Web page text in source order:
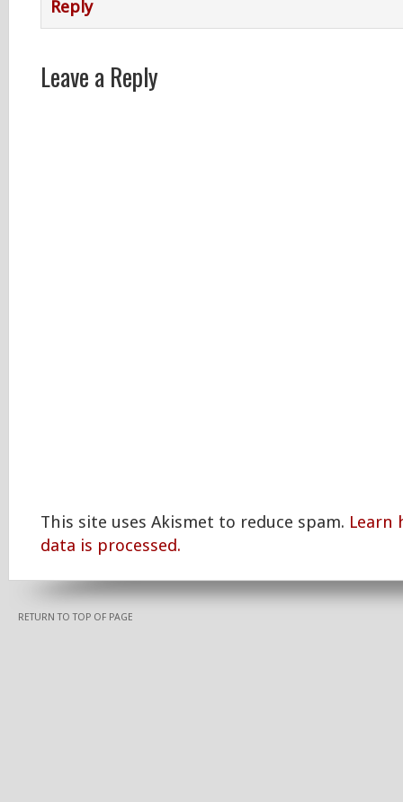
Reply
Leave a Reply
This site uses Akismet to reduce spam. Learn
data is processed.
RETURN TO TOP OF PAGE